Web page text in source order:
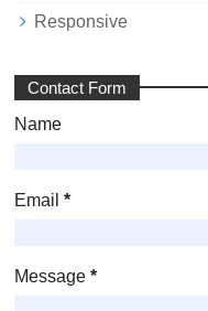
Responsive
Contact Form
Name
Email*
Message*